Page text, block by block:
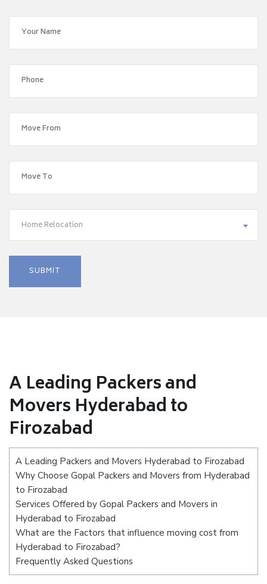
Home Relocation
A Leading Packers and
Movers Hyderabad to
Firozabad
A Leading Packers and Movers Hyderabad to Firozabad
Why Choose Gopal Packers and Movers from Hyderabad
to Firozabad
Services Offered by Gopal Packers and Movers in
Hyderabad to Firozabad
What are the Factors that influence moving cost from
Hyderabad to Firozabad?
Frequently Asked Questions